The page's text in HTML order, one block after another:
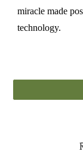
miracle made
technology.